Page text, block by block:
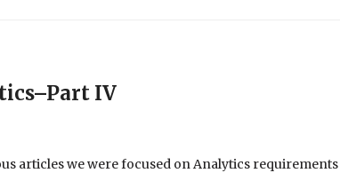
IV
articles we were focused on Analytics requirements